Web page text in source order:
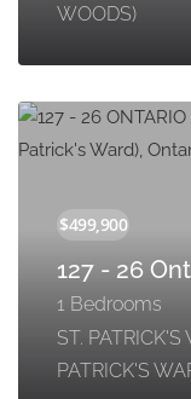
WOODS)
127 - 26
1 Bedrooms
ST. PATRICK'S
PATRICK'S